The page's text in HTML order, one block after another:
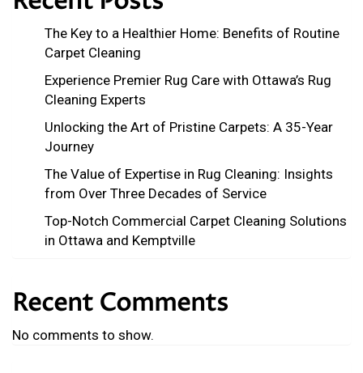
The Key to a Healthier Home: Benefits of Routine
Carpet Cleaning
Experience Premier Rug Care with Ottawa’s Rug
Cleaning Experts
Unlocking the Art of Pristine Carpets: A 35-Year
Journey
The Value of Expertise in Rug Cleaning: Insights
from Over Three Decades of Service
Top-Notch Commercial Carpet Cleaning Solutions
in Ottawa and Kemptville
Recent Comments
No comments to show.